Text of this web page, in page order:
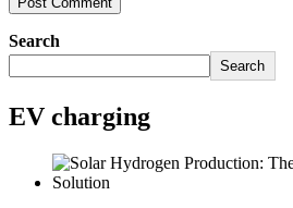
Search
Search
EV charging